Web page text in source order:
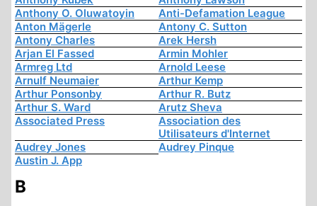
Anthony O. Oluwatoyin
Anti-Defamation League
Anton Mägerle
Antony C. Sutton
Antony Charles
Arek Hersh
Arjan El Fassed
Armin Mohler
Armreg Ltd
Arnold Leese
Arnulf Neumaier
Arthur Kemp
Arthur Ponsonby
Arthur R. Butz
Arthur S. Ward
Arutz Sheva
Associated Press
Association des
Utilisateurs d'Internet
Audrey Jones
Audrey Pinque
Austin J. App
B